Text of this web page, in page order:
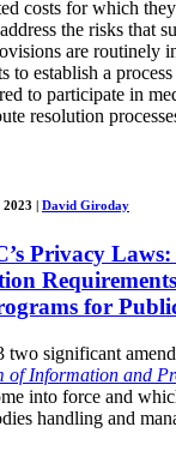
costs for which
the risks that
are routinely
to establish a
to participate in
resolution
| David Giroday
Privacy
for
two significant
of Information and
into force and
handling and